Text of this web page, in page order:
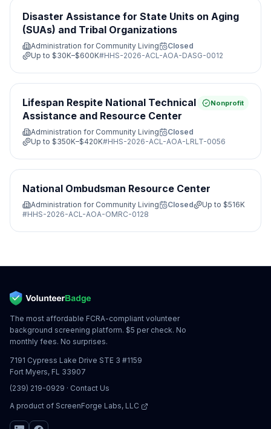
Disaster Assistance for State Units on Aging
(SUAs) and Tribal Organizations
Administration for Community Living
Closed
Up to $30K–$600K#HHS-2026-ACL-AOA-DASG-0012
Lifespan Respite National Technical
Assistance and Resource Center
Nonprofit
Administration for Community Living
Closed
Up to $350K–$420K#HHS-2026-ACL-AOA-LRLT-0056
National Ombudsman Resource Center
Administration for Community Living Closed Up to $516K
#HHS-2026-ACL-AOA-OMRC-0128
The most affordable FCRA-compliant volunteer
background screening platform. $5 per check. No
monthly fees. No surprises.
7191 Cypress Lake Drive STE 3 #1159
Fort Myers, FL 33907
(239) 219-0929 · Contact Us
A product of ScreenForge Labs, LLC